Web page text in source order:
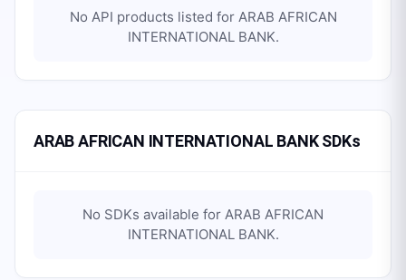
No API products listed for ARAB AFRICAN
INTERNATIONAL BANK.
ARAB AFRICAN INTERNATIONAL BANK SDKs
No SDKs available for ARAB AFRICAN
INTERNATIONAL BANK.